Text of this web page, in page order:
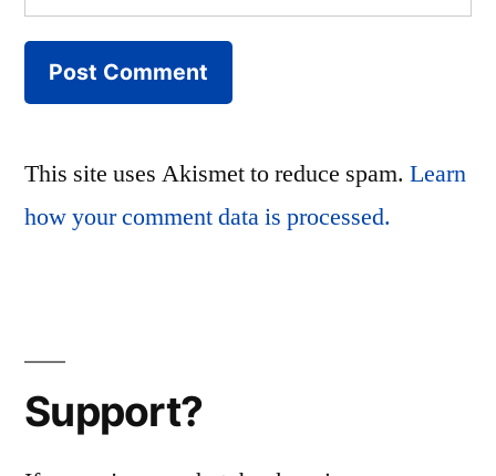
This site uses Akismet to reduce spam. Learn
how your comment data is processed.
Support?